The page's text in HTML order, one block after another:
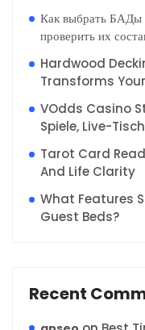
Как выбрать БАДы
проверить их
Hardwood
Transforms
VOdds Casino
Spiele, Live-
Tarot Card
And Life Clarity
What Features
Guest Beds?
Recent